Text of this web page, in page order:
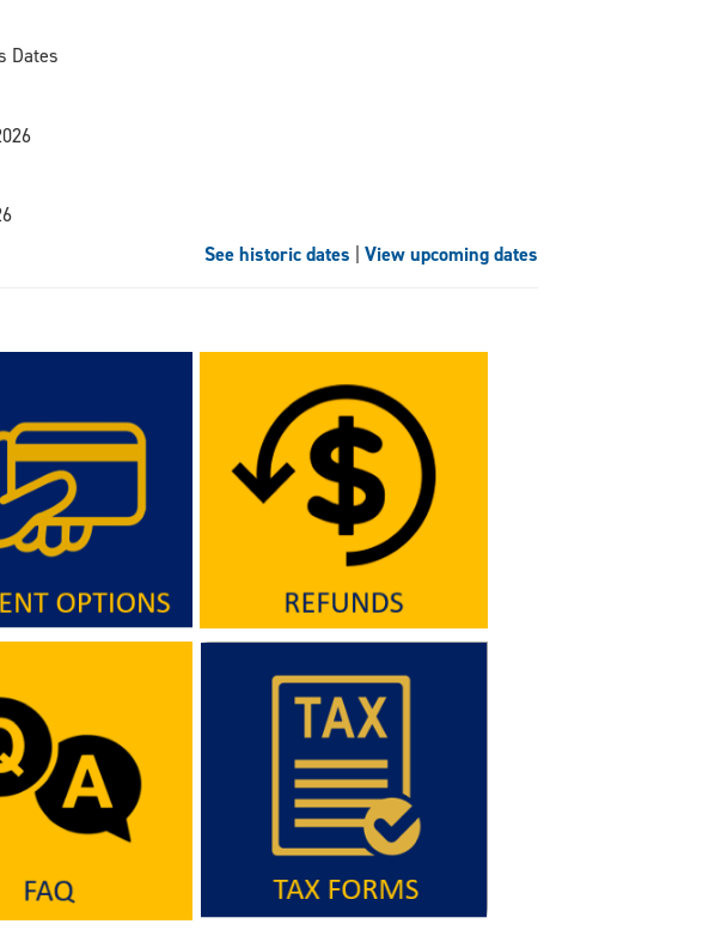
Dates
See historic dates
View upcoming dates